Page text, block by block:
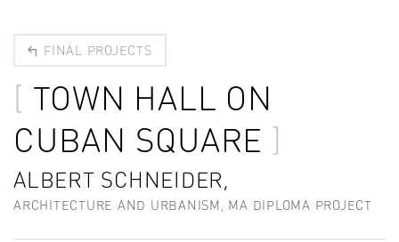
FINAL PROJECTS
TOWN HALL ON
CUBAN SQUARE
ALBERT SCHNEIDER,
ARCHITECTURE AND URBANISM, MA DIPLOMA PROJECT